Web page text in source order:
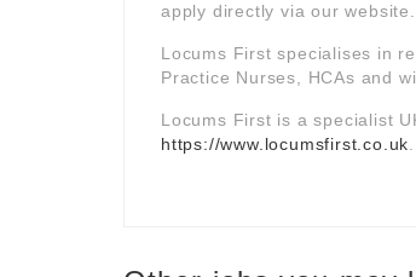
apply directly via our
Locums First specialises in
Practice Nurses, HCAs and
Locums First is a specialist
https://www.locumsfirst.co.uk